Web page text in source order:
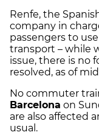
Renfe, the
company in
passengers to
transport – while
issue, there is no
resolved, as of
No commuter
Barcelona on
are also affected
usual.